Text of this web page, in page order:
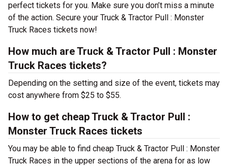
perfect tickets for you. Make sure you don’t miss a minute
of the action. Secure your Truck & Tractor Pull : Monster
Truck Races tickets now!
How much are Truck & Tractor Pull : Monster
Truck Races tickets?
Depending on the setting and size of the event, tickets may
cost anywhere from $25 to $55.
How to get cheap Truck & Tractor Pull :
Monster Truck Races tickets
You may be able to find cheap Truck & Tractor Pull : Monster
Truck Races in the upper sections of the arena for as low